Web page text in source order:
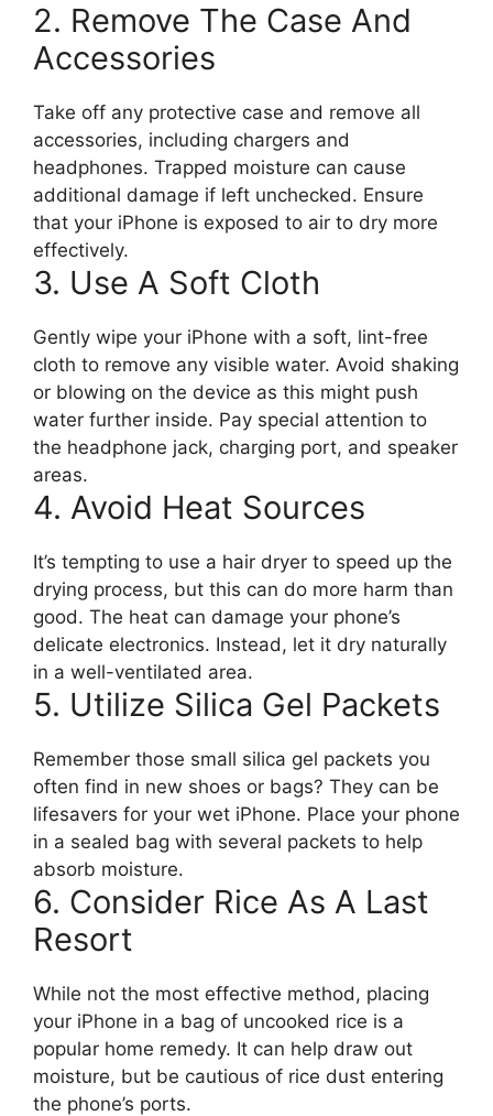
2. Remove The Case And
Accessories
Take off any protective case and remove all
accessories, including chargers and
headphones. Trapped moisture can cause
additional damage if left unchecked. Ensure
that your iPhone is exposed to air to dry more
effectively.
3. Use A Soft Cloth
Gently wipe your iPhone with a soft, lint-free
cloth to remove any visible water. Avoid shaking
or blowing on the device as this might push
water further inside. Pay special attention to
the headphone jack, charging port, and speaker
areas.
4. Avoid Heat Sources
It’s tempting to use a hair dryer to speed up the
drying process, but this can do more harm than
good. The heat can damage your phone’s
delicate electronics. Instead, let it dry naturally
in a well-ventilated area.
5. Utilize Silica Gel Packets
Remember those small silica gel packets you
often find in new shoes or bags? They can be
lifesavers for your wet iPhone. Place your phone
in a sealed bag with several packets to help
absorb moisture.
6. Consider Rice As A Last
Resort
While not the most effective method, placing
your iPhone in a bag of uncooked rice is a
popular home remedy. It can help draw out
moisture, but be cautious of rice dust entering
the phone’s ports.